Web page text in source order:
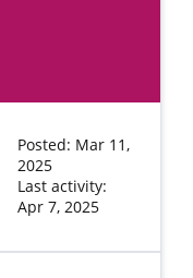
Posted: Mar 11,
2025
Last activity:
Apr 7, 2025